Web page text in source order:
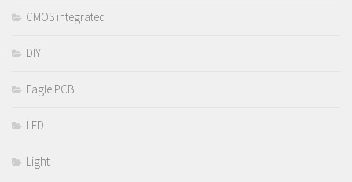
CMOS integrated
DIY
Eagle PCB
LED
Light